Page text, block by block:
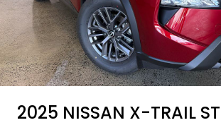
2025 NISSAN X-TRAIL